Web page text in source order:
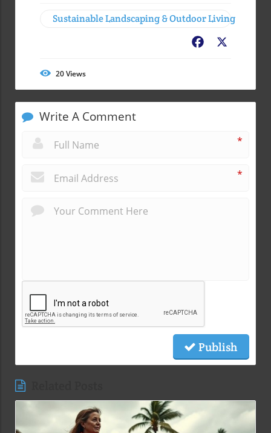
Sustainable Landscaping & Outdoor Living
Facebook
20Views
Write A Comment
*
*
Publish